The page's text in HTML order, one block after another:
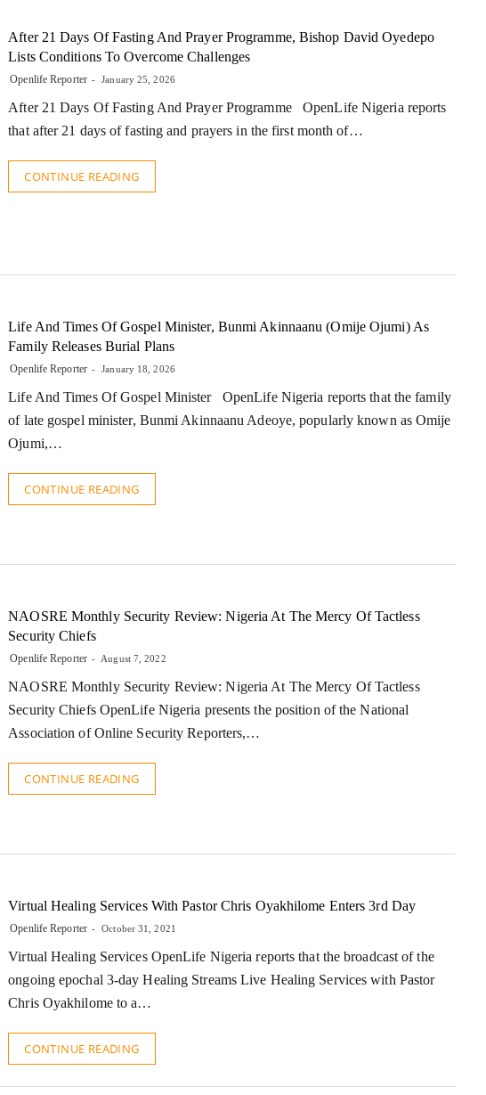
After 21 Days Of Fasting And Prayer Programme, Bishop David Oyedepo
Lists Conditions To Overcome Challenges
Openlife Reporter January 25, 2026
After 21 Days Of Fasting And Prayer Programme OpenLife Nigeria reports
that after 21 days of fasting and prayers in the first month of…
CONTINUE READING
Life And Times Of Gospel Minister, Bunmi Akinnaanu (Omije Ojumi) As
Family Releases Burial Plans
Openlife Reporter January 18, 2026
Life And Times Of Gospel Minister OpenLife Nigeria reports that the family
of late gospel minister, Bunmi Akinnaanu Adeoye, popularly known as Omije
Ojumi,…
CONTINUE READING
NAOSRE Monthly Security Review: Nigeria At The Mercy Of Tactless
Security Chiefs
Openlife Reporter August 7, 2022
NAOSRE Monthly Security Review: Nigeria At The Mercy Of Tactless
Security Chiefs OpenLife Nigeria presents the position of the National
Association of Online Security Reporters,…
CONTINUE READING
Virtual Healing Services With Pastor Chris Oyakhilome Enters 3rd Day
Openlife Reporter October 31, 2021
Virtual Healing Services OpenLife Nigeria reports that the broadcast of the
ongoing epochal 3-day Healing Streams Live Healing Services with Pastor
Chris Oyakhilome to a…
CONTINUE READING